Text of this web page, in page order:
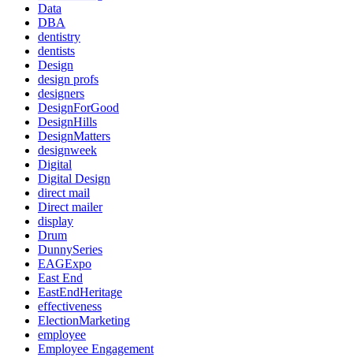
Data
DBA
dentistry
dentists
Design
design profs
designers
DesignForGood
DesignHills
DesignMatters
designweek
Digital
Digital Design
direct mail
Direct mailer
display
Drum
DunnySeries
EAGExpo
East End
EastEndHeritage
effectiveness
ElectionMarketing
employee
Employee Engagement